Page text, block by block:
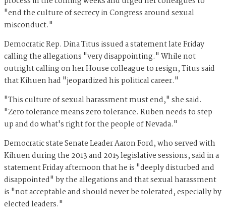
"end the culture of secrecy in Congress around sexual
misconduct."
Democratic Rep. Dina Titus issued a statement late Friday
calling the allegations "very disappointing." While not
outright calling on her House colleague to resign, Titus said
that Kihuen had "jeopardized his political career."
"This culture of sexual harassment must end," she said.
"Zero tolerance means zero tolerance. Ruben needs to step
up and do what's right for the people of Nevada."
Democratic state Senate Leader Aaron Ford, who served with
Kihuen during the 2013 and 2015 legislative sessions, said in a
statement Friday afternoon that he is "deeply disturbed and
disappointed" by the allegations and that sexual harassment
is "not acceptable and should never be tolerated, especially by
elected leaders."